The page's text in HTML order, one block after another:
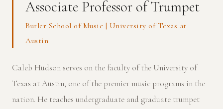
Associate Professor of Trumpet
Butler School of Music | University of Texas at
Austin
Caleb Hudson serves on the faculty of the University of
Texas at Austin, one of the premier music programs in the
nation. He teaches undergraduate and graduate trumpet